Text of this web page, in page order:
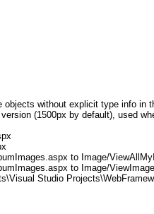
without explicit type info
(1500px by default), used
to Image/
to Image/
Studio